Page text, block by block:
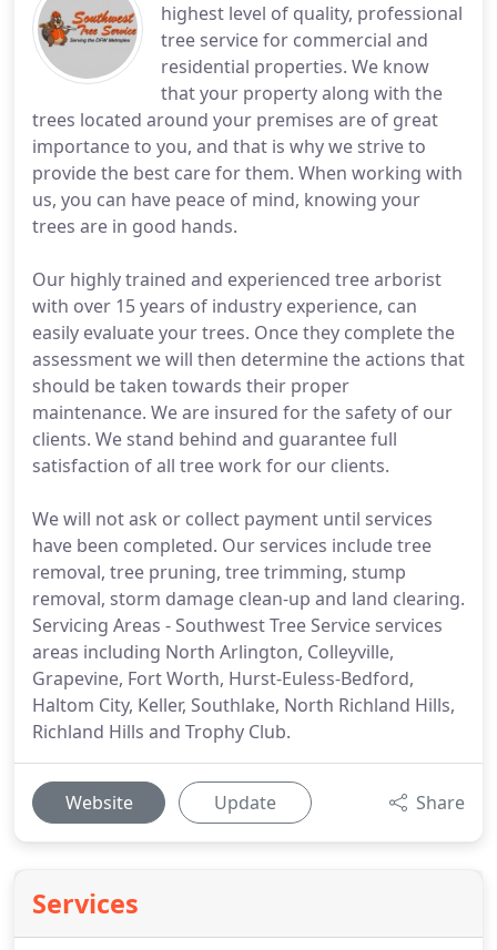
highest level of quality, professional
tree service for commercial and
residential properties. We know
that your property along with the
trees located around your premises are of great
importance to you, and that is why we strive to
provide the best care for them. When working with
us, you can have peace of mind, knowing your
trees are in good hands.
Our highly trained and experienced tree arborist
with over 15 years of industry experience, can
easily evaluate your trees. Once they complete the
assessment we will then determine the actions that
should be taken towards their proper
maintenance. We are insured for the safety of our
clients. We stand behind and guarantee full
satisfaction of all tree work for our clients.
We will not ask or collect payment until services
have been completed. Our services include tree
removal, tree pruning, tree trimming, stump
removal, storm damage clean-up and land clearing.
Servicing Areas - Southwest Tree Service services
areas including North Arlington, Colleyville,
Grapevine, Fort Worth, Hurst-Euless-Bedford,
Haltom City, Keller, Southlake, North Richland Hills,
Richland Hills and Trophy Club.
Website Update Share
Services